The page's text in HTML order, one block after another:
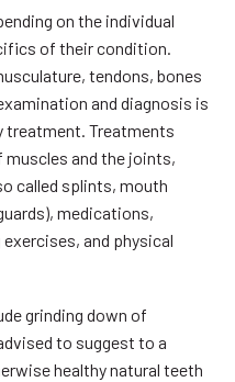
on the individual
of their condition.
tendons, bones
and diagnosis is
treatment. Treatments
and the joints,
called splints, mouth
medications,
and physical
grinding down of
to suggest to a
healthy natural teeth